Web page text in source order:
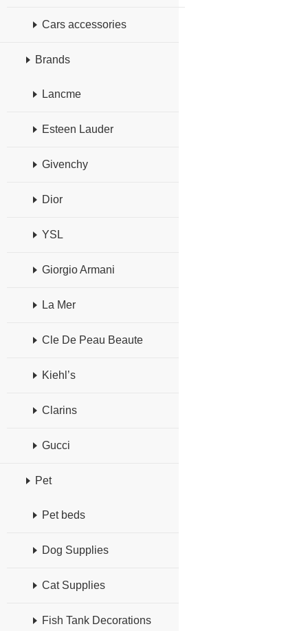
Cars accessories
Brands
Lancme
Esteen Lauder
Givenchy
Dior
YSL
Giorgio Armani
La Mer
Cle De Peau Beaute
Kiehl’s
Clarins
Gucci
Pet
Pet beds
Dog Supplies
Cat Supplies
Fish Tank Decorations